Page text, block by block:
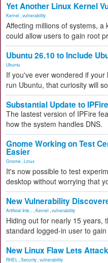
Yet Another Linux Kernel
Kernel vulnerability
Affecting millions of systems,
could allow users to gain root
Ubuntu 26.10 to Include
Ubuntu
If you've ever wondered if
run Ubuntu, that curiosity will
Substantial Update to
The lastest version of IPFire
how the system handles DNS.
Gnome Working on Test
Easier
Gnome Linux
It's now possible to test
desktop without worrying that
New Vulnerability
Artificial Inte... Kernel vulnerability
Hiding out for nearly 15 years,
standard logged-in user to
New Linux Flaw Lets
RHEL Security vulnerability